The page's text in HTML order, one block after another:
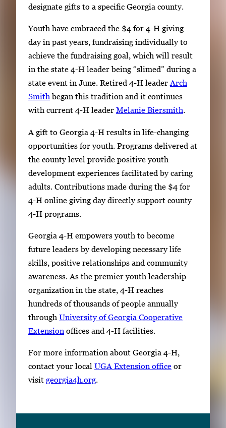
designate gifts to a specific Georgia county.
Youth have embraced the $4 for 4-H giving
day in past years, fundraising individually to
achieve the fundraising goal, which will result
in the state 4-H leader being “slimed” during a
state event in June. Retired 4-H leader Arch
Smith began this tradition and it continues
with current 4-H leader Melanie Biersmith.
A gift to Georgia 4-H results in life-changing
opportunities for youth. Programs delivered at
the county level provide positive youth
development experiences facilitated by caring
adults. Contributions made during the $4 for
4-H online giving day directly support county
4-H programs.
Georgia 4-H empowers youth to become
future leaders by developing necessary life
skills, positive relationships and community
awareness. As the premier youth leadership
organization in the state, 4-H reaches
hundreds of thousands of people annually
through University of Georgia Cooperative
Extension offices and 4-H facilities.
For more information about Georgia 4-H,
contact your local UGA Extension office or
visit georgia4h.org.